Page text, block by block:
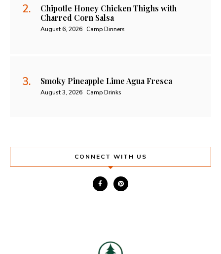
Chipotle Honey Chicken Thighs with
Charred Corn Salsa
August 6, 2026 Camp Dinners
Smoky Pineapple Lime Agua Fresca
August 3, 2026 Camp Drinks
CONNECT WITH US